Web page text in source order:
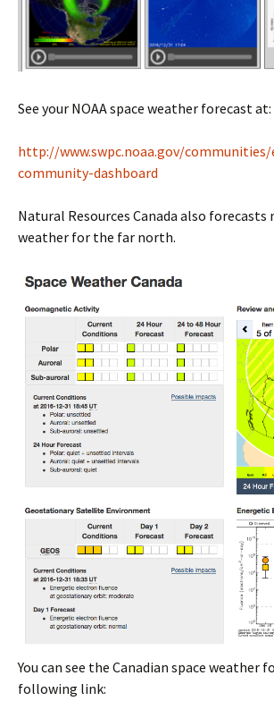
See your NOAA space weather forecast at:
http://www.swpc.noaa.gov/
community-dashboard
Natural Resources Canada also forecasts
weather for the far north.
You can see the Canadian space weather
following link: